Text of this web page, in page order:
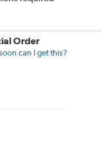
Order
can I get this?